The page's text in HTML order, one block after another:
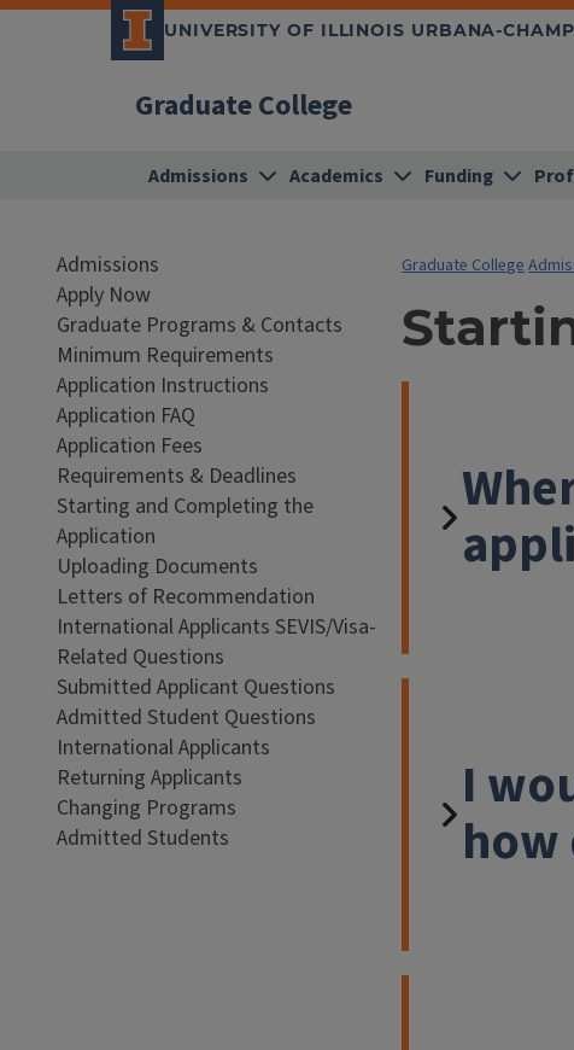
UNIVERSITY OF ILLINOIS URBANA-
Graduate College
Admissions Academics Funding
Admissions
Apply Now
Graduate Programs & Contacts
Minimum Requirements
Application Instructions
Application FAQ
Application Fees
Requirements & Deadlines
Starting and Completing the
Application
Uploading Documents
Letters of Recommendation
International Applicants SEVIS/Visa-
Related Questions
Submitted Applicant Questions
Admitted Student Questions
International Applicants
Returning Applicants
Changing Programs
Admitted Students
Graduate College
I
how